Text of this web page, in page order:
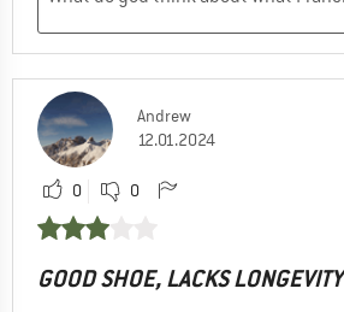
Andrew
12.01.2024
0 0
GOOD SHOE, LACKS LONGEVITY